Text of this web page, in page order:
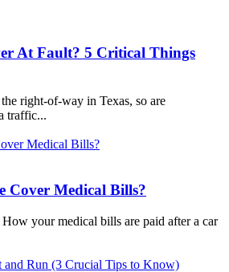
At Fault? 5 Critical Things
right-of-way in Texas, so are
traffic...
Cover Medical Bills?
How your medical bills are paid after a car